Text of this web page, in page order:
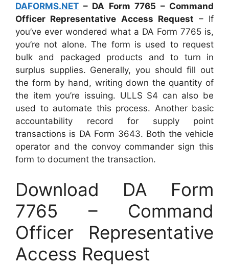
DAFORMS.NET – DA Form 7765 – Command
Officer Representative Access Request – If
you’ve ever wondered what a DA Form 7765 is,
you’re not alone. The form is used to request
bulk and packaged products and to turn in
surplus supplies. Generally, you should fill out
the form by hand, writing down the quantity of
the item you’re issuing. ULLS S4 can also be
used to automate this process. Another basic
accountability record for supply point
transactions is DA Form 3643. Both the vehicle
operator and the convoy commander sign this
form to document the transaction.
Download DA Form
7765 – Command
Officer Representative
Access Request